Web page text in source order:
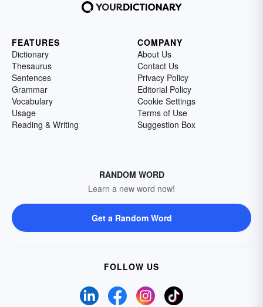
FEATURES
Dictionary
Thesaurus
Sentences
Grammar
Vocabulary
Usage
Reading & Writing
COMPANY
About Us
Contact Us
Privacy Policy
Editorial Policy
Cookie Settings
Terms of Use
Suggestion Box
RANDOM WORD
Learn a new word now!
Get a Random Word
FOLLOW US